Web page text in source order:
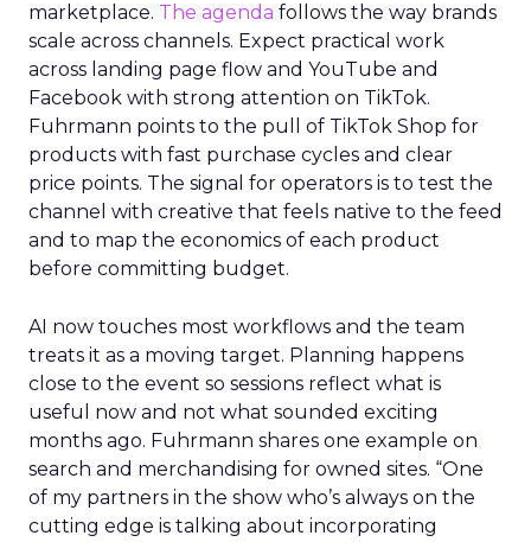
marketplace. The agenda follows the way brands
scale across channels. Expect practical work
across landing page flow and YouTube and
Facebook with strong attention on TikTok.
Fuhrmann points to the pull of TikTok Shop for
products with fast purchase cycles and clear
price points. The signal for operators is to test the
channel with creative that feels native to the feed
and to map the economics of each product
before committing budget.
AI now touches most workflows and the team
treats it as a moving target. Planning happens
close to the event so sessions reflect what is
useful now and not what sounded exciting
months ago. Fuhrmann shares one example on
search and merchandising for owned sites. “One
of my partners in the show who’s always on the
cutting edge is talking about incorporating